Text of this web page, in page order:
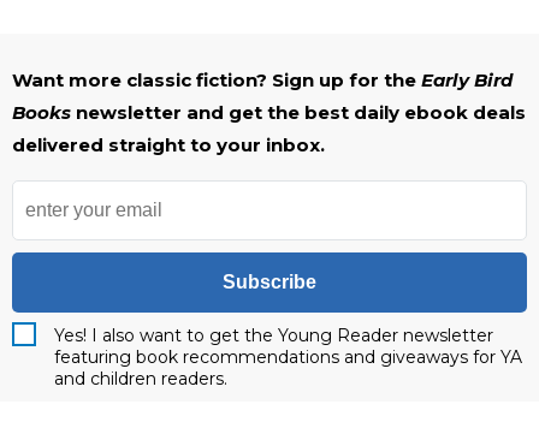
Want more classic fiction? Sign up for the Early Bird
Books newsletter and get the best daily ebook deals
delivered straight to your inbox.
Subscribe
Yes! I also want to get the Young Reader newsletter
featuring book recommendations and giveaways for YA
and children readers.